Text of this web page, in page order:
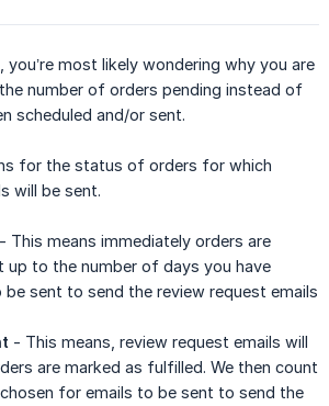
you’re most likely wondering why you are
number of orders pending instead of
scheduled and/or sent.
for the status of orders for which
will be sent.
- This means immediately orders are
up to the number of days you have
sent to send the review request emails
- This means, review request emails will
are marked as fulfilled. We then count
for emails to be sent to send the